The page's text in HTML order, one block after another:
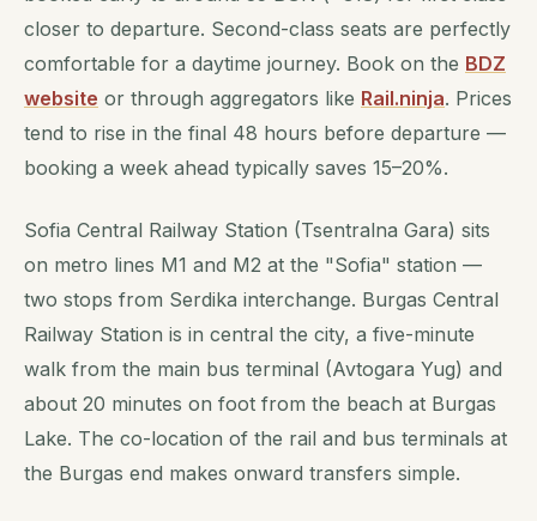
closer to departure. Second-class seats are perfectly
comfortable for a daytime journey. Book on the BDZ
website or through aggregators like Rail.ninja. Prices
tend to rise in the final 48 hours before departure —
booking a week ahead typically saves 15–20%.
Sofia Central Railway Station (Tsentralna Gara) sits
on metro lines M1 and M2 at the "Sofia" station —
two stops from Serdika interchange. Burgas Central
Railway Station is in central the city, a five-minute
walk from the main bus terminal (Avtogara Yug) and
about 20 minutes on foot from the beach at Burgas
Lake. The co-location of the rail and bus terminals at
the Burgas end makes onward transfers simple.